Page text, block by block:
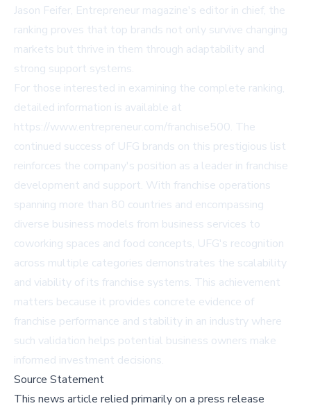
Jason Feifer, Entrepreneur magazine's editor in chief, the
ranking proves that top brands not only survive changing
markets but thrive in them through adaptability and
strong support systems.
For those interested in examining the complete ranking,
detailed information is available at
https://www.entrepreneur.com/franchise500. The
continued success of UFG brands on this prestigious list
reinforces the company's position as a leader in franchise
development and support. With franchise operations
spanning more than 80 countries and encompassing
diverse business models from business services to
coworking spaces and food concepts, UFG's recognition
across multiple categories demonstrates the scalability
and viability of its franchise systems. This achievement
matters because it provides concrete evidence of
franchise performance and stability in an industry where
such validation helps potential business owners make
informed investment decisions.
Source Statement
This news article relied primarily on a press release